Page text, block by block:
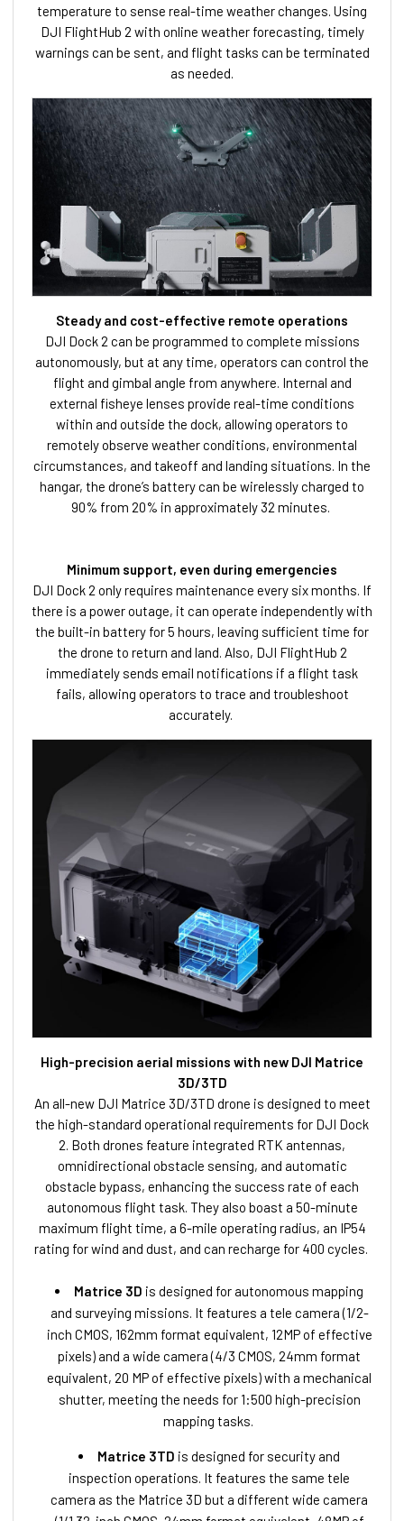
temperature to sense real-time weather changes. Using
DJI FlightHub 2 with online weather forecasting, timely
warnings can be sent, and flight tasks can be terminated
as needed.
Steady and cost-effective remote operations
DJI Dock 2 can be programmed to complete missions
autonomously, but at any time, operators can control the
flight and gimbal angle from anywhere. Internal and
external fisheye lenses provide real-time conditions
within and outside the dock, allowing operators to
remotely observe weather conditions, environmental
circumstances, and takeoff and landing situations. In the
hangar, the drone’s battery can be wirelessly charged to
90% from 20% in approximately 32 minutes.
Minimum support, even during emergencies
DJI Dock 2 only requires maintenance every six months. If
there is a power outage, it can operate independently with
the built-in battery for 5 hours, leaving sufficient time for
the drone to return and land. Also, DJI FlightHub 2
immediately sends email notifications if a flight task
fails, allowing operators to trace and troubleshoot
accurately.
High-precision aerial missions with new DJI Matrice
3D/3TD
An all-new DJI Matrice 3D/3TD drone is designed to meet
the high-standard operational requirements for DJI Dock
2. Both drones feature integrated RTK antennas,
omnidirectional obstacle sensing, and automatic
obstacle bypass, enhancing the success rate of each
autonomous flight task. They also boast a 50-minute
maximum flight time, a 6-mile operating radius, an IP54
rating for wind and dust, and can recharge for 400 cycles.
Matrice 3D is designed for autonomous mapping
and surveying missions. It features a tele camera (1/2-
inch CMOS, 162mm format equivalent, 12MP of effective
pixels) and a wide camera (4/3 CMOS, 24mm format
equivalent, 20 MP of effective pixels) with a mechanical
shutter, meeting the needs for 1:500 high-precision
mapping tasks.
Matrice 3TD is designed for security and
inspection operations. It features the same tele
camera as the Matrice 3D but a different wide camera